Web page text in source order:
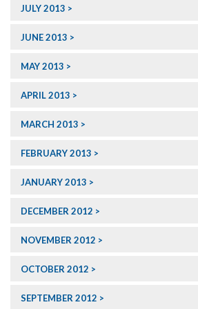
JULY 2013
JUNE 2013
MAY 2013
APRIL 2013
MARCH 2013
FEBRUARY 2013
JANUARY 2013
DECEMBER 2012
NOVEMBER 2012
OCTOBER 2012
SEPTEMBER 2012